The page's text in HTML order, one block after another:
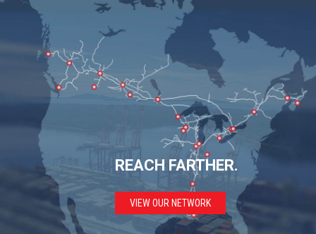
REACH FARTHER.
VIEW OUR NETWORK